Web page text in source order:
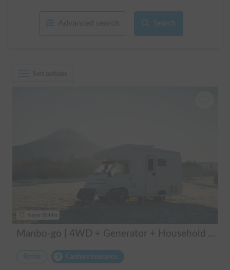
Search
Manbo-go | 4WD + Generator + Household Air Conditioner / As a rental business, vehicle insurance is included to cover any accidental self-inflicted damage.
Rental Carshare insurance